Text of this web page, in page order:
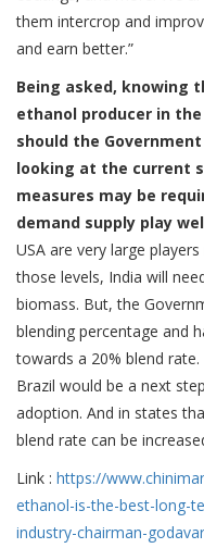
them intercrop and
and earn better.”
Being asked, knowing
ethanol producer in
should the
looking at the current
measures may be
demand supply play
USA are very large
those levels, India will
biomass. But, the
blending percentage and
towards a 20% blend
Brazil would be a next
adoption. And in states
blend rate can be
Link : https://
ethanol-is-the-best-long-
industry-chairman-